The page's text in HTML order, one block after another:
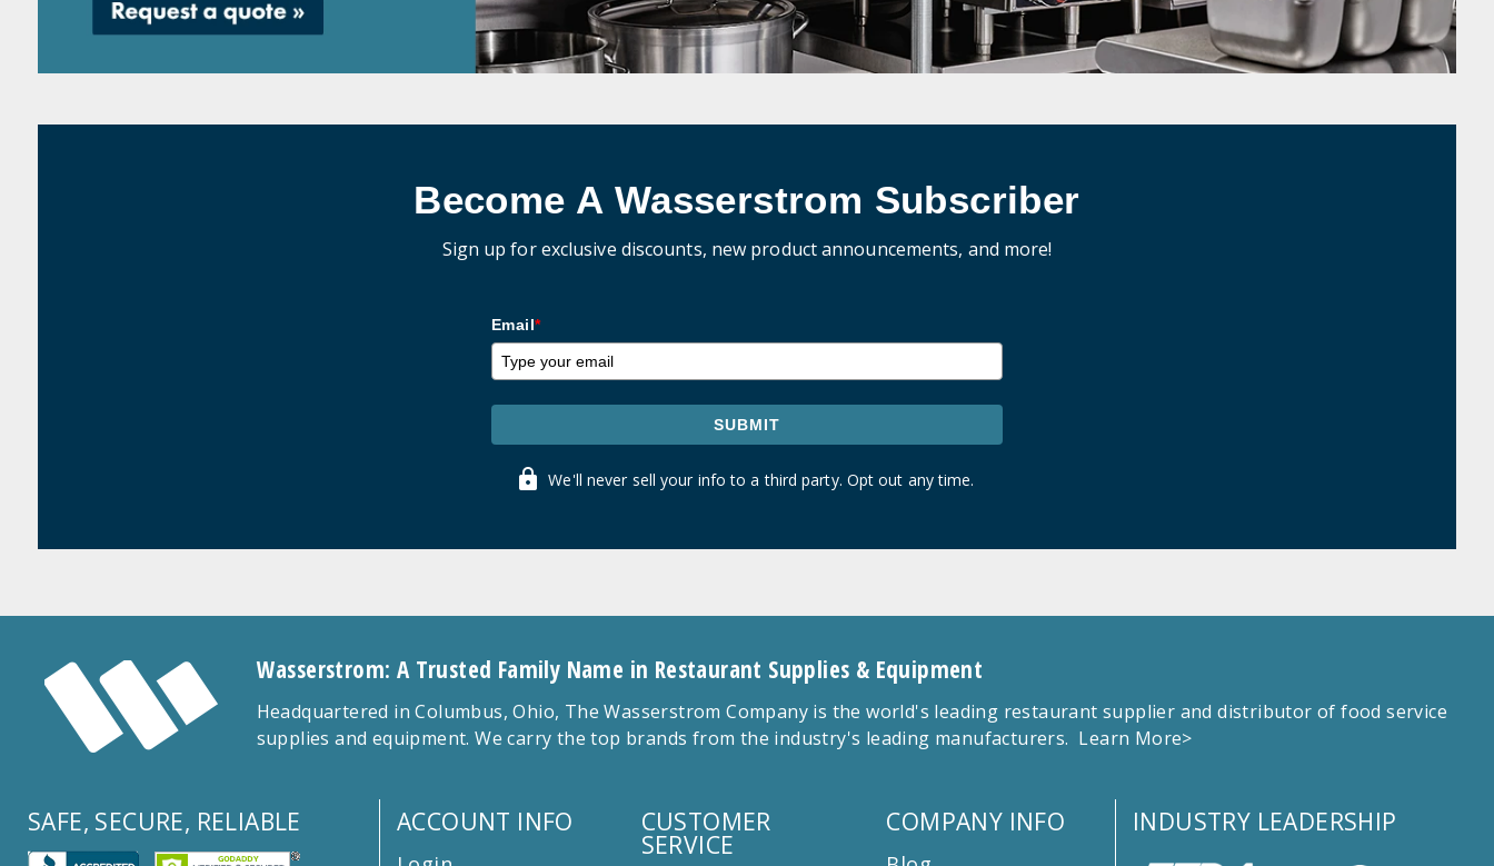
Become A Wasserstrom Subscriber
Sign up for exclusive discounts, new product announcements, and more!
Email*
SUBMIT
We'll never sell your info to a third party. Opt out any time.
Wasserstrom: A Trusted Family Name in Restaurant Supplies & Equipment
Headquartered in Columbus, Ohio, The Wasserstrom Company is the world's leading restaurant supplier and distributor of food service
supplies and equipment. We carry the top brands from the industry's leading manufacturers. Learn More>
SAFE, SECURE, RELIABLE ACCOUNT INFO CUSTOMER
SERVICE
COMPANY INFO INDUSTRY LEADERSHIP